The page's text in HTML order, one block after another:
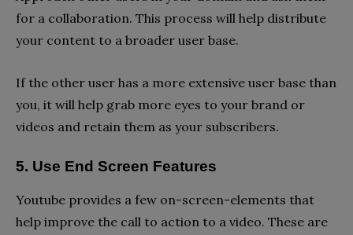
for a collaboration. This process will help distribute
your content to a broader user base.
If the other user has a more extensive user base than
you, it will help grab more eyes to your brand or
videos and retain them as your subscribers.
5. Use End Screen Features
Youtube provides a few on-screen-elements that
help improve the call to action to a video. These are